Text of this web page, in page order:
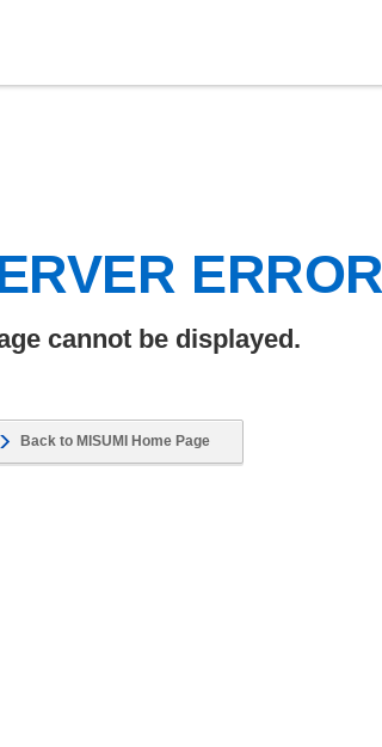
cannot be displayed.
Back to MISUMI Home Page